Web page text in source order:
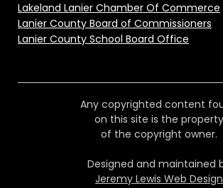
Lakeland Lanier Chamber Of Commerce
Lanier County Board of Commissioners
Lanier County School Board Office
Any copyrighted content
on this site is the property
of the copyright owner.
Designed and maintained
Jeremy Lewis Web Design